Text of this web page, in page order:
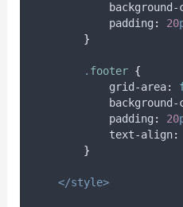
padding : 20
}
. footer {
grid-area:
padding : 20
text-align:
}
</style>